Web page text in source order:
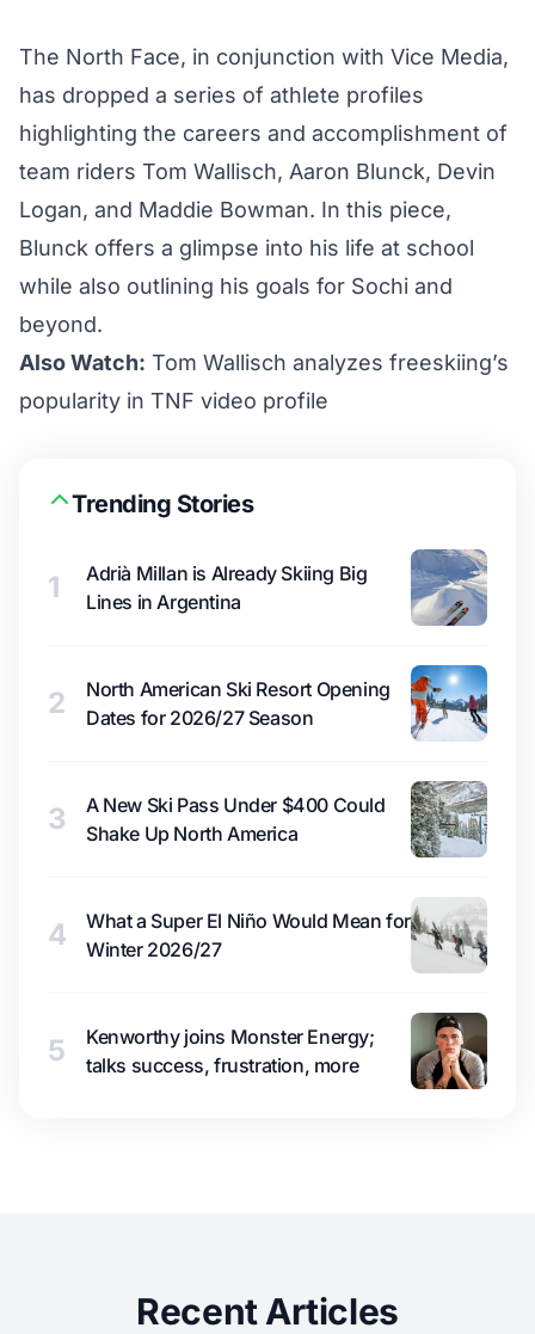
The North Face, in conjunction with Vice Media,
has dropped a series of athlete profiles
highlighting the careers and accomplishment of
team riders Tom Wallisch, Aaron Blunck, Devin
Logan, and Maddie Bowman. In this piece,
Blunck offers a glimpse into his life at school
while also outlining his goals for Sochi and
beyond.
Also Watch: Tom Wallisch analyzes freeskiing’s
popularity in TNF video profile
Trending Stories
1
Adrià Millan is Already Skiing Big
Lines in Argentina
2
North American Ski Resort Opening
Dates for 2026/27 Season
3
A New Ski Pass Under $400 Could
Shake Up North America
4
What a Super El Niño Would Mean for
Winter 2026/27
5
Kenworthy joins Monster Energy;
talks success, frustration, more
Recent Articles